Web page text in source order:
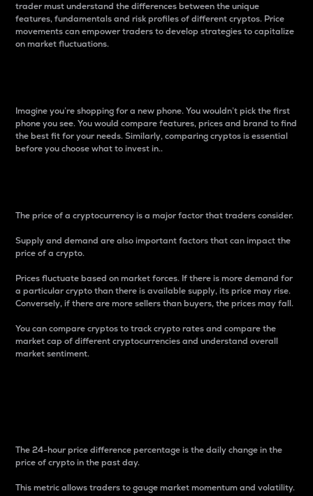
trader must understand the differences between the unique
features, fundamentals and risk profiles of different cryptos. Price
movements can empower traders to develop strategies to capitalize
on market fluctuations.
Imagine you’re shopping for a new phone. You wouldn’t pick the first
phone you see. You would compare features, prices and brand to find
the best fit for your needs. Similarly, comparing cryptos is essential
before you choose what to invest in..
The price of a cryptocurrency is a major factor that traders consider.
Supply and demand are also important factors that can impact the
price of a crypto.
Prices fluctuate based on market forces. If there is more demand for
a particular crypto than there is available supply, its price may rise.
Conversely, if there are more sellers than buyers, the prices may fall.
You can compare cryptos to track crypto rates and compare the
market cap of different cryptocurrencies and understand overall
market sentiment.
The 24-hour price difference percentage is the daily change in the
price of crypto in the past day.
This metric allows traders to gauge market momentum and volatility.